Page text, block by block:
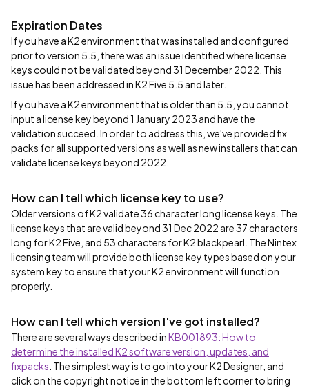
Expiration Dates
If you have a K2 environment that was installed and configured
prior to version 5.5, there was an issue identified where license
keys could not be validated beyond 31 December 2022. This
issue has been addressed in K2 Five 5.5 and later.
If you have a K2 environment that is older than 5.5, you cannot
input a license key beyond 1 January 2023 and have the
validation succeed. In order to address this, we've provided fix
packs for all supported versions as well as new installers that can
validate license keys beyond 2022.
How can I tell which license key to use?
Older versions of K2 validate 36 character long license keys. The
license keys that are valid beyond 31 Dec 2022 are 37 characters
long for K2 Five, and 53 characters for K2 blackpearl. The Nintex
licensing team will provide both license key types based on your
system key to ensure that your K2 environment will function
properly.
How can I tell which version I've got installed?
There are several ways described inKB001893: How to
determine the installed K2 software version, updates, and
fixpacks . The simplest way is to go into your K2 Designer, and
click on the copyright notice in the bottom left corner to bring